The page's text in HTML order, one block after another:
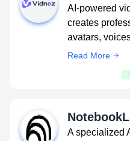
AI-powered
creates
avatars,
Read More
A specialized